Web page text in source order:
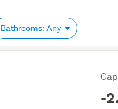
Bathrooms: Any
-